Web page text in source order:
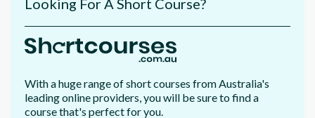
With a huge range of short courses from Australia's
leading online providers, you will be sure to find a
course that's perfect for you.